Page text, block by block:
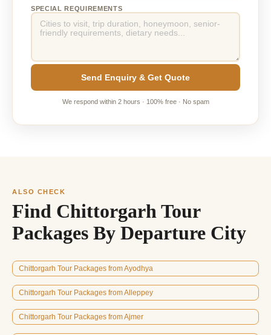
SPECIAL REQUIREMENTS
Send Enquiry & Get Quote
We respond within 2 hours · 100% free · No spam
ALSO CHECK
Find Chittorgarh Tour
Packages By Departure City
Chittorgarh Tour Packages from Ayodhya
Chittorgarh Tour Packages from Alleppey
Chittorgarh Tour Packages from Ajmer